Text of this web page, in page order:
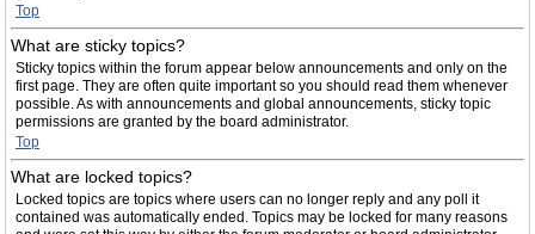
Top
What are sticky topics?
Sticky topics within the forum appear below announcements and only on the
first page. They are often quite important so you should read them whenever
possible. As with announcements and global announcements, sticky topic
permissions are granted by the board administrator.
Top
What are locked topics?
Locked topics are topics where users can no longer reply and any poll it
contained was automatically ended. Topics may be locked for many reasons